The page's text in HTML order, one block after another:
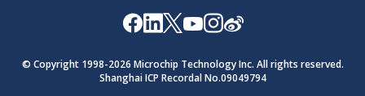
© Copyright 1998-2026 Microchip Technology Inc. All rights reserved.
Shanghai ICP Recordal No.09049794